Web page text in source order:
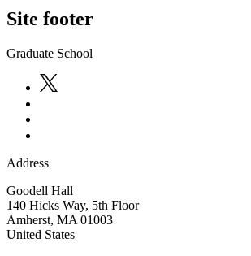
Site footer
Graduate School
Address
Goodell Hall
140 Hicks Way, 5th Floor
Amherst, MA 01003
United States